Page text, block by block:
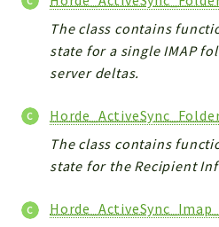
The class contains
state for a single IMAP
server deltas.
The class contains
state for the Recipient